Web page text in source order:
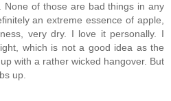
None of those are bad things in any
an extreme essence of apple,
very dry. I love it personally. I
which is not a good idea as the
with a rather wicked hangover. But
up.